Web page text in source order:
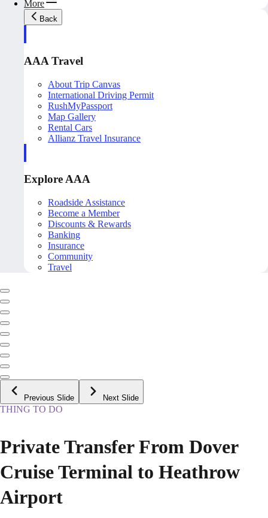
More
Back
AAA Travel
About Trip Canvas
International Driving Permit
RushMyPassport
Map Gallery
Rental Cars
Allianz Travel Insurance
Explore AAA
Roadside Assistance
Become a Member
Discounts & Rewards
Banking
Insurance
Community
Travel
Previous Slide Next Slide
THING TO DO
Private Transfer From Dover
Cruise Terminal to Heathrow
Airport